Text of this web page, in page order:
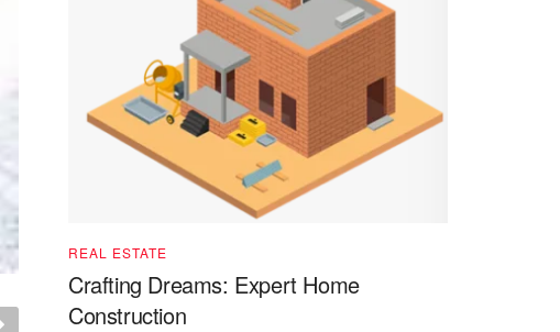
REAL ESTATE
Crafting Dreams: Expert Home
Construction